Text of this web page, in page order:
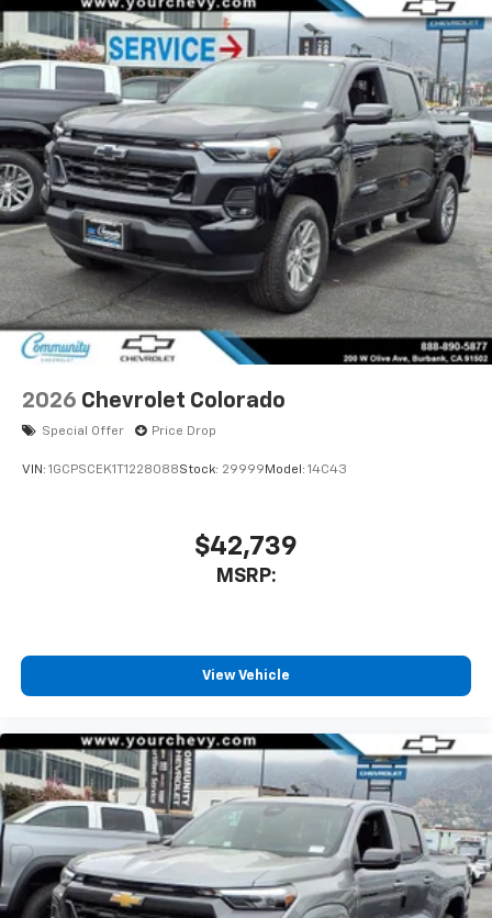
2026 Chevrolet Colorado
Special Offer Price Drop
VIN: 1GCPSCEK1T1228088Stock: 29999 Model: 14C43
$42,739
MSRP:
View Vehicle